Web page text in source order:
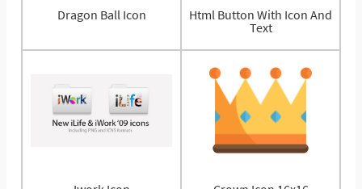
Dragon Ball Icon
Html Button With Icon And
Text